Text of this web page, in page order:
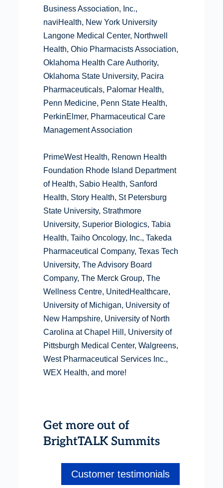
Business Association, Inc.,
naviHealth, New York University
Langone Medical Center, Northwell
Health, Ohio Pharmacists Association,
Oklahoma Health Care Authority,
Oklahoma State University, Pacira
Pharmaceuticals, Palomar Health,
Penn Medicine, Penn State Health,
PerkinElmer, Pharmaceutical Care
Management Association
PrimeWest Health, Renown Health
Foundation Rhode Island Department
of Health, Sabio Health, Sanford
Health, Story Health, St Petersburg
State University, Strathmore
University, Superior Biologics, Tabia
Health, Taiho Oncology, Inc., Takeda
Pharmaceutical Company, Texas Tech
University, The Advisory Board
Company, The Merck Group, The
Wellness Centre, UnitedHealthcare,
University of Michigan, University of
New Hampshire, University of North
Carolina at Chapel Hill, University of
Pittsburgh Medical Center, Walgreens,
West Pharmaceutical Services Inc.,
WEX Health, and more!
Get more out of
BrightTALK Summits
Customer testimonials